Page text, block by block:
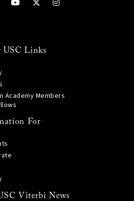
USC Links
Academy Members
For
Viterbi News